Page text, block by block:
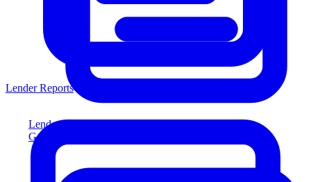
Lender Reports
Generate lender-compliant reports
Lender Reports